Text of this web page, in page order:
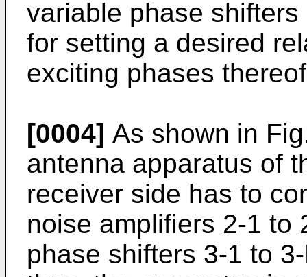
variable phase
for setting a desired
exciting phases
[0004] As shown in
antenna apparatus of
receiver side has to
noise amplifiers 2-1 to
phase shifters 3-1 to